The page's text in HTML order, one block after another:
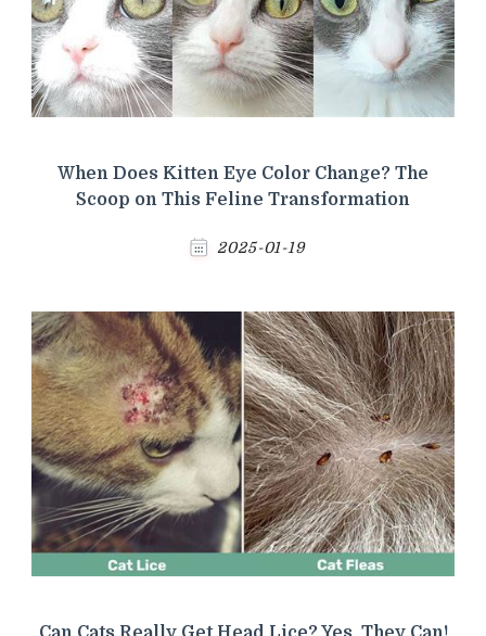
When Does Kitten Eye Color Change? The
Scoop on This Feline Transformation
2025-01-19